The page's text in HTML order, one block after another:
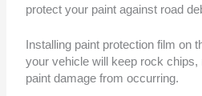
protect your paint against road
Installing paint protection film on
your vehicle will keep rock chips,
paint damage from occurring.